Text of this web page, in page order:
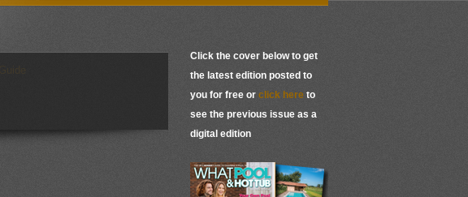
Click the cover below to get
the latest edition posted to
you for free or click here to
see the previous issue as a
digital edition